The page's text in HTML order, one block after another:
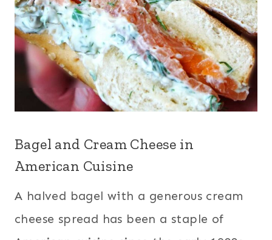
Bagel and Cream Cheese in
American Cuisine
A halved bagel with a generous cream
cheese spread has been a staple of